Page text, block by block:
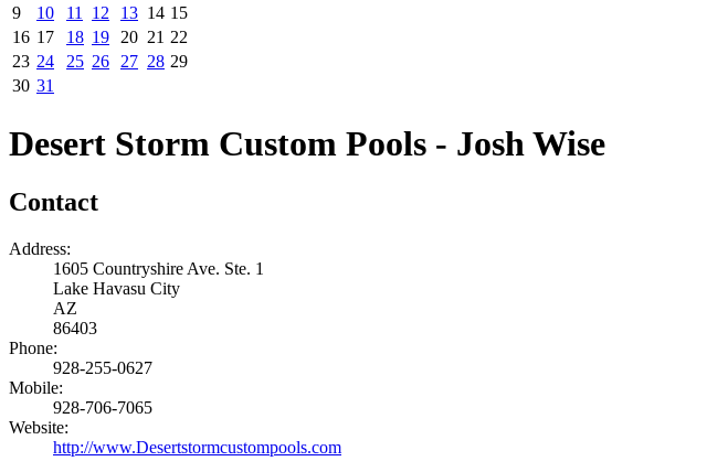
9
10 11 12 13 14 15
16 17 18 19 20 21 22
23 24 25 26 27 28 29
30 31
Desert Storm Custom Pools - Josh Wise
Contact
Address:
1605 Countryshire Ave. Ste. 1
Lake Havasu City
AZ
86403
Phone:
928-255-0627
Mobile:
928-706-7065
Website:
http://www.Desertstormcustompools.com